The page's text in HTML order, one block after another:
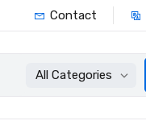
Contact
All Categories